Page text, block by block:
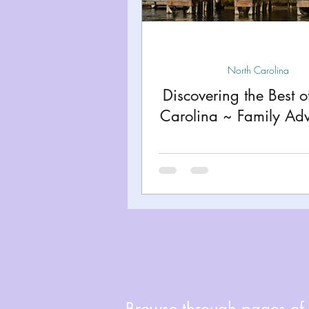
Miami Boston
Mississippi
Road Trips! Theme
Travel Tips and Planning
Discovering the Best
Carolina ~ Family
North Carolina